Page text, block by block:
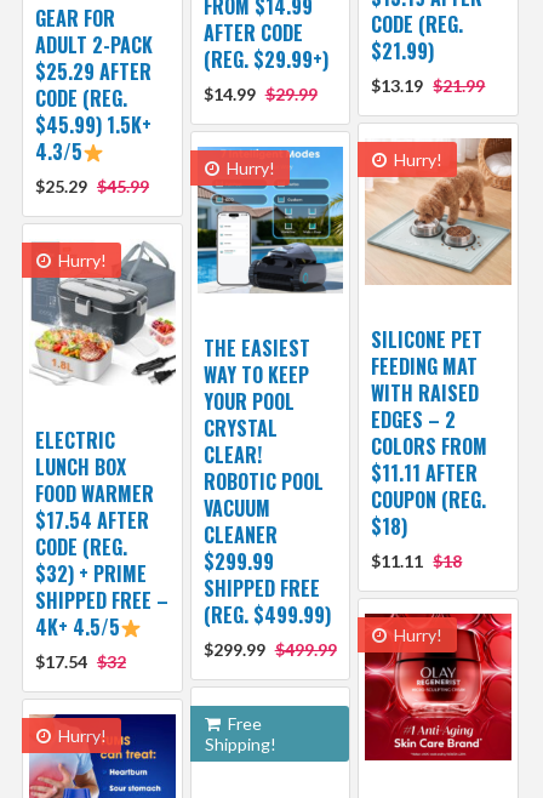
CODE (REG.
$21.99)
$13.19 $21.99
FROM $14.99
AFTER CODE
(REG. $29.99+)
$14.99 $29.99
GEAR FOR
ADULT 2-PACK
$25.29 AFTER
CODE (REG.
$45.99) 1.5K+
4.3/5
$25.29 $45.99
Hurry!
SILICONE PET
FEEDING MAT
WITH RAISED
EDGES – 2
COLORS FROM
$11.11 AFTER
COUPON (REG.
$18)
$11.11 $18
Hurry!
THE EASIEST
WAY TO KEEP
YOUR POOL
CRYSTAL
CLEAR!
ROBOTIC POOL
VACUUM
CLEANER
$299.99
SHIPPED FREE
(REG. $499.99)
$299.99 $499.99
Hurry!
ELECTRIC
LUNCH BOX
FOOD WARMER
$17.54 AFTER
CODE (REG.
$32) + PRIME
SHIPPED FREE –
4K+ 4.5/5
$17.54 $32
Hurry!
Free
Shipping!
Hurry!